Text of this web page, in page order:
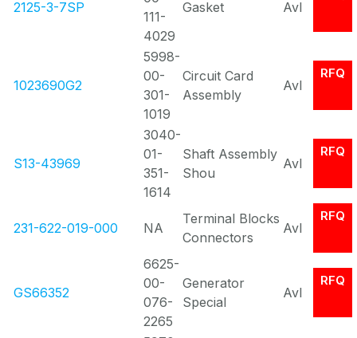
2125-3-7SP
111-
4029
Gasket Avl
1023690G2
5998-
00-
301-
1019
Circuit Card
Assembly
Avl
RFQ
S13-43969
3040-
01-
351-
1614
Shaft Assembly
Shou
Avl
RFQ
231-622-019-000 NA
Terminal Blocks
Connectors
Avl
RFQ
GS66352
6625-
00-
076-
2265
Generator
Special
Avl
RFQ